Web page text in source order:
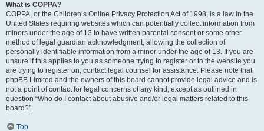
What is COPPA?
COPPA, or the Children’s Online Privacy Protection Act of 1998, is a law in the
United States requiring websites which can potentially collect information from
minors under the age of 13 to have written parental consent or some other
method of legal guardian acknowledgment, allowing the collection of
personally identifiable information from a minor under the age of 13. If you are
unsure if this applies to you as someone trying to register or to the website you
are trying to register on, contact legal counsel for assistance. Please note that
phpBB Limited and the owners of this board cannot provide legal advice and is
not a point of contact for legal concerns of any kind, except as outlined in
question “Who do I contact about abusive and/or legal matters related to this
board?”.
Top